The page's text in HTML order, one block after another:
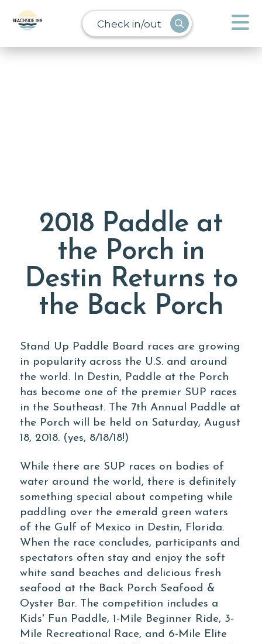
Check in/out
2018 Paddle at
the Porch in
Destin Returns to
the Back Porch
Stand Up Paddle Board races are growing
in popularity across the U.S. and around
the world. In Destin, Paddle at the Porch
has become one of the premier SUP races
in the Southeast. The 7th Annual Paddle at
the Porch will be held on Saturday, August
18, 2018. (yes, 8/18/18!)
While there are SUP races on bodies of
water around the world, there is definitely
something special about competing while
paddling over the emerald green waters
of the Gulf of Mexico in Destin, Florida.
When the race concludes, participants and
spectators often stay and enjoy the soft
white sand beaches and delicious fresh
seafood at the Back Porch Seafood &
Oyster Bar. The competition includes a
Kids' Fun Paddle, 1-Mile Beginner Ride, 3-
Mile Recreational Race, and 6-Mile Elite